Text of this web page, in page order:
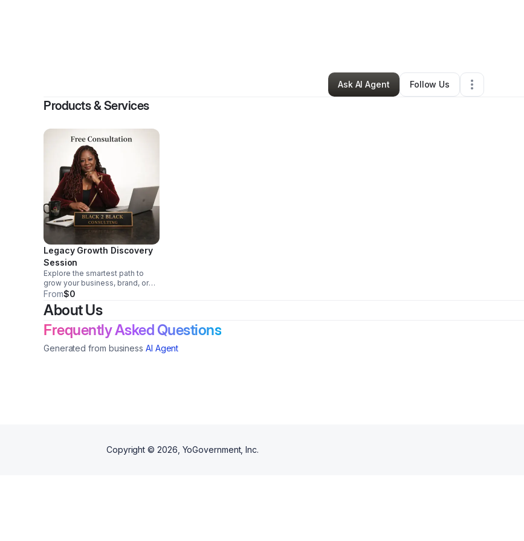
•Professional Services•Silsbee,TX•0 Connections
Ask AI Agent
Follow Us
Products & Services
Legacy Growth Discovery
Session
Explore the smartest path to
grow your business, brand, or
organization with purpose.
Uncover opportunities, solve
roadblocks, and align your next
From$0
About Us
Frequently Asked Questions
Generated from business AI Agent
Copyright © 2026 , YoGovernment, Inc.